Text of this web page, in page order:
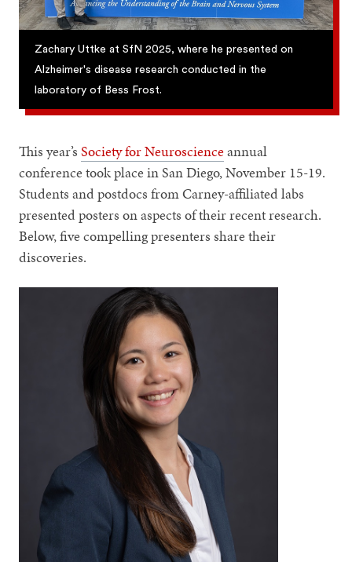
Zachary Uttke at SfN 2025, where he presented on
Alzheimer's disease research conducted in the
laboratory of Bess Frost.
This year’sSociety for Neuroscienceannual
conference took place in San Diego, November 15-19.
Students and postdocs from Carney-affiliated labs
presented posters on aspects of their recent research.
Below, five compelling presenters share their
discoveries.